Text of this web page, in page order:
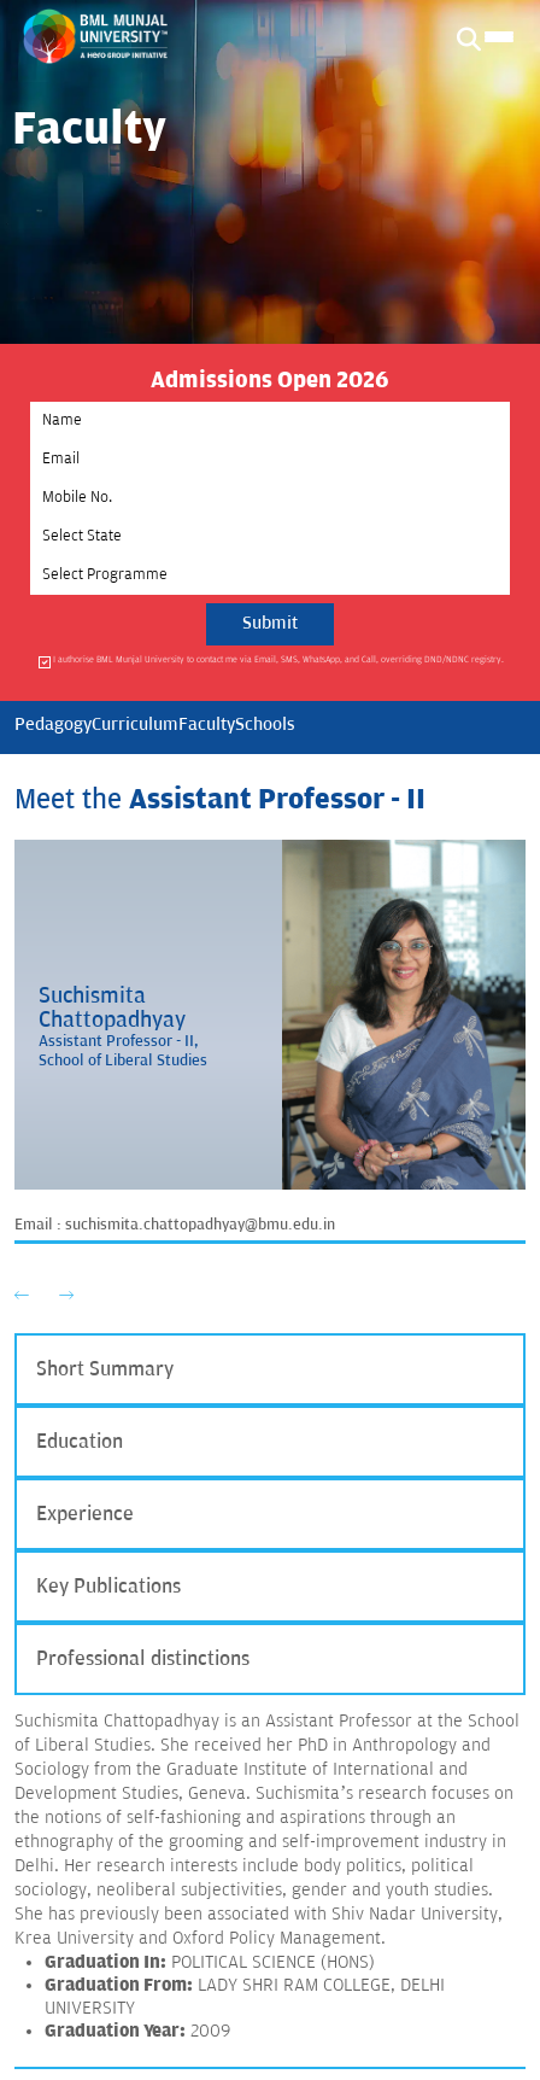
Faculty
Admissions Open 2026
Select State
Select Programme
I authorise BML Munjal University to contact me via Email, SMS, WhatsApp, and Call, overriding DND/NDNC registry.
PedagogyCurriculumFacultySchools
Meet the Assistant Professor - II
Suchismita
Chattopadhyay
Assistant Professor - II,
School of Liberal Studies
Email : suchismita.chattopadhyay@bmu.edu.in
Short Summary
Education
Experience
Key Publications
Professional distinctions
Suchismita Chattopadhyay is an Assistant Professor at the School
of Liberal Studies. She received her PhD in Anthropology and
Sociology from the Graduate Institute of International and
Development Studies, Geneva. Suchismita’s research focuses on
the notions of self-fashioning and aspirations through an
ethnography of the grooming and self-improvement industry in
Delhi. Her research interests include body politics, political
sociology, neoliberal subjectivities, gender and youth studies.
She has previously been associated with Shiv Nadar University,
Krea University and Oxford Policy Management.
Graduation In: POLITICAL SCIENCE (HONS)
Graduation From: LADY SHRI RAM COLLEGE, DELHI
UNIVERSITY
Graduation Year: 2009